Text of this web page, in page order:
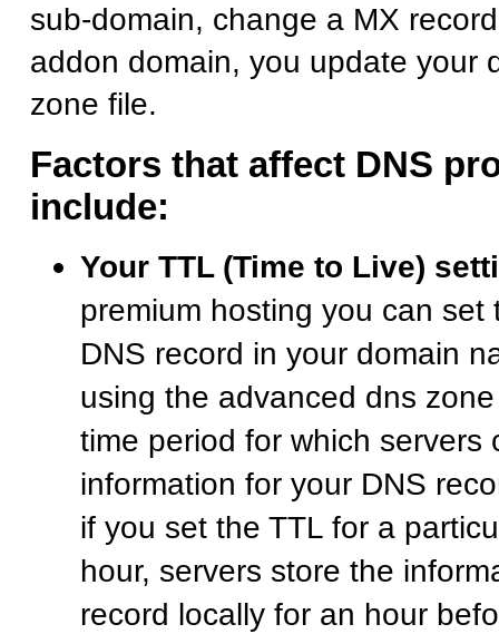
sub-domain, change a MX
addon domain, you update your
zone file.
Factors that affect DNS
include:
Your TTL (Time to Live)
premium hosting you can set
DNS record in your domain
using the advanced dns
time period for which servers
information for your DNS
if you set the TTL for a
hour, servers store the
record locally for an hour